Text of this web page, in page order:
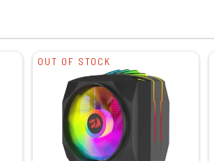
OUT OF STOCK